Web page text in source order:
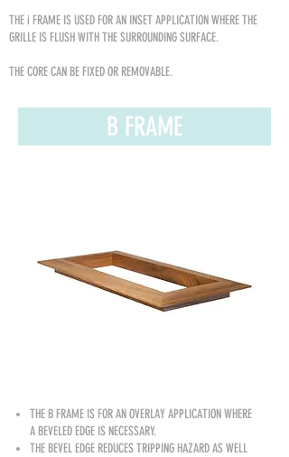
THE i FRAME IS USED FOR AN INSET APPLICATION WHERE THE
GRILLE IS FLUSH WITH THE SURROUNDING SURFACE.
THE CORE CAN BE FIXED OR REMOVABLE.
B FRAME
THE B FRAME IS FOR AN OVERLAY APPLICATION WHERE
A BEVELED EDGE IS NECESSARY.
THE BEVEL EDGE REDUCES TRIPPING HAZARD AS WELL